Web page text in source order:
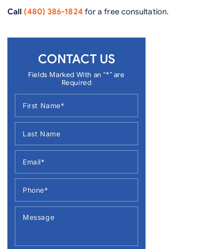
Call (480) 386-1824for a free consultation.
CONTACT US
Fields Marked With an “*” are
Required